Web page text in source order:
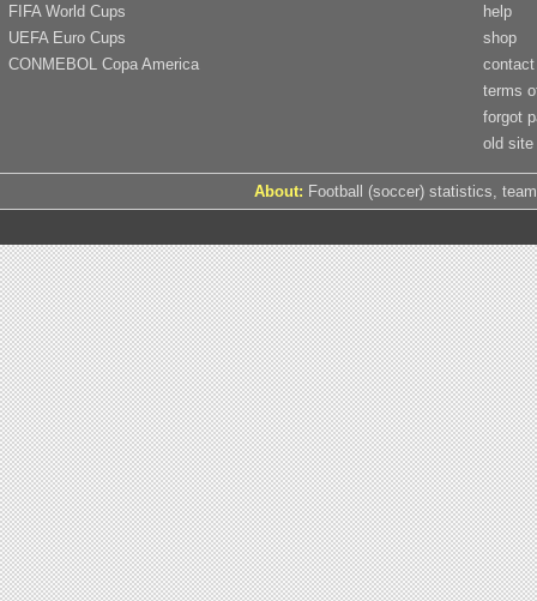
FIFA World Cups
UEFA Euro Cups
CONMEBOL Copa America
help
shop
contact
terms
forgot
old site
About: Football (soccer) statistics,